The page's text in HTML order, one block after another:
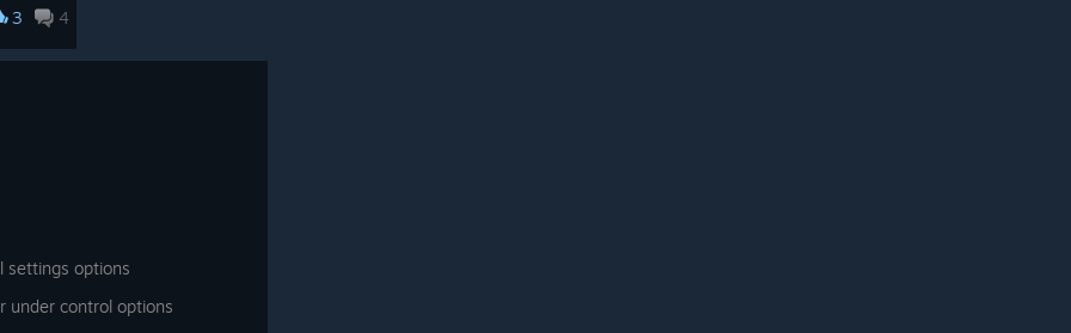
Ryan
3 4
settings options
under control options